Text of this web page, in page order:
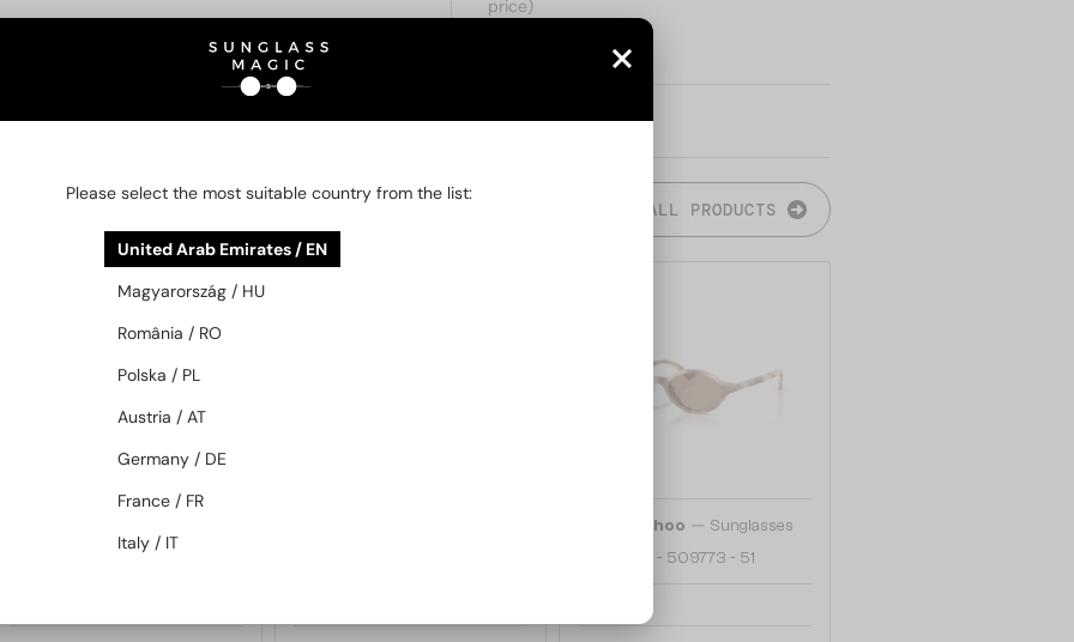
price)
ABOUT SHIPPING
BE INTERESTED IN ALL PRODUCTS
JC4012 - 300620 - 60
Jimmy Choo — Sunglasses
JC5068U - 509773 - 51
Please select the most suitable country from the list:
United Arab Emirates / EN
Magyarország / HU
România / RO
Polska / PL
Austria / AT
Germany / DE
France / FR
Italy / IT